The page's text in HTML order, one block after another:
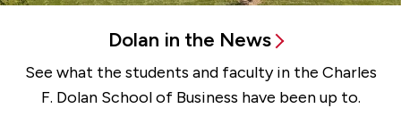
Dolan in the News
See what the students and faculty in the Charles
F. Dolan School of Business have been up to.